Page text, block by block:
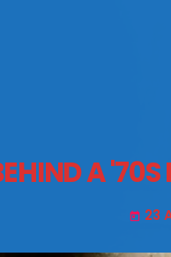
A '70S
today 23